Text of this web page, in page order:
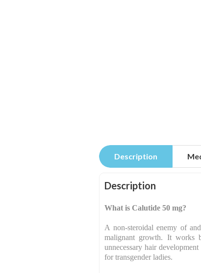
Description
Description
What is Calutide 50 mg?
A non-steroidal enemy of
malignant growth. It works
unnecessary hair
for transgender ladies.